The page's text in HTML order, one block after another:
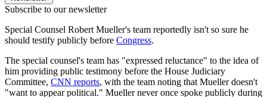
Subscribe to our newsletter
Special Counsel Robert Mueller's team reportedly isn't so sure he
should testify publicly before Congress.
The special counsel's team has "expressed reluctance" to the idea of
him providing public testimony before the House Judiciary
Committee, CNN reports, with the team noting that Mueller doesn't
"want to appear political." Mueller never once spoke publicly during